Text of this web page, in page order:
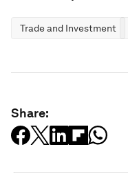
Trade and Investment
Share: